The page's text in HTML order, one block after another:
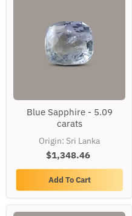
Sapphire
-
carats
Blue Sapphire - 5.09
carats
Origin: Sri Lanka
$1,348.46
Add To Cart